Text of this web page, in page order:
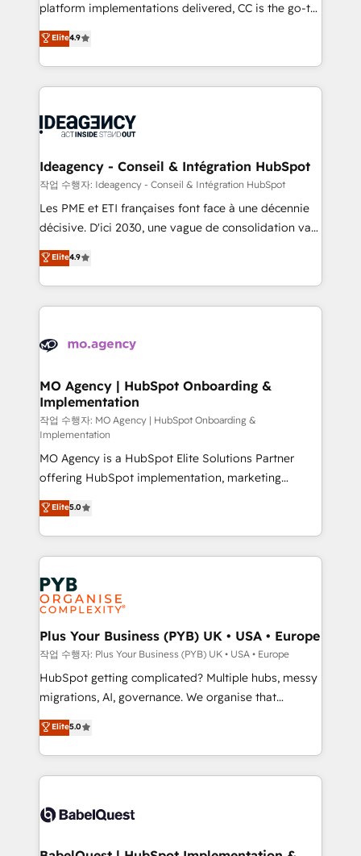
adoption assurance. Our tried and tested Roadmap
methodology will ensure that you receive the best
deployment experience possible. Whether you are
new to HubSpot or seeking to turn around a poor
install, our team have the change management
platform implementations delivered, CC is the go-to
Elite Solutions Partner for businesses ready to
migrate, replatform, and scale smarter. We specialize
in high-impact CRM and CMS migrations and
onboarding from platforms like Salesforce, NetSuite,
WordPress and legacy CRMs, turning fragmented
architectures that accelerate revenue operations and
performance. - Multi-object CRM migration, cleanup,
and implementation. - Pre-built and custom
integrations across your full tech stack. - Custom
- Dashboards, lifecycle campaigns, and lead
nurturing sequences. - Cross-hub setup across
scalable retainers. Let’s make HubSpot your most
powerful growth engine. Built to convert, scale, and
Elite4.9
Ideagency - Conseil & Intégration HubSpot
작업 수행자: Ideagency - Conseil & Intégration HubSpot
Les PME et ETI françaises font face à une décennie
décisive. D'ici 2030, une vague de consolidation va
recomposer le marché. Seules survivront les
entreprises qui auront réussi leur transformation. Le
problème ? 58% des dirigeants savent que l'IA est
vitale pour leur survie. Mais 57% n'ont aucune
données. C'est le paradoxe français : conscience
Augmentée. Ce n'est pas une entreprise qui utilise
l'IA. C'est une organisation qui a réussi la symbiose
entre l'expertise humaine et l'intelligence artificielle.
Pas pour remplacer l'humain, mais pour l'augmenter.
Chez Ideagency, nous accompagnons cette
transformation. D'abord les fondations : des
données unifiées, des processus alignés. Ensuite
l'augmentation : l'IA là où elle crée de la valeur. Et
surtout : l'humain qui reste au centre. Parce que la
vraie performance vient de l'intérieur. Act Inside.
Stand Out.
Elite4.9
MO Agency | HubSpot Onboarding &
Implementation
작업 수행자: MO Agency | HubSpot Onboarding &
Implementation
MO Agency is a HubSpot Elite Solutions Partner
offering HubSpot implementation, marketing
automation, CRM and RevOps consulting, B2B SEO,
paid media, content marketing, AEO and GEO (AI
search optimisation), and HubSpot Content Hub and
WordPress development. We work with enterprise
and growth-led companies across technology,
professional services, financial services and
industrial sectors. Offices in Johannesburg, Cape
Town, Dubai & London. 500+ HubSpot CRM
implementations delivered. AI visibility coverage
across ChatGPT, Claude, Perplexity, Gemini and
Google AI Overviews. HubSpot Impact Award -
Innovation HubSpot Impact Award - Platform
Migration Excellence HubSpot Impact Award -
accreditations with HubSpot.
Elite5.0
Plus Your Business (PYB) UK • USA • Europe
작업 수행자: Plus Your Business (PYB) UK • USA • Europe
HubSpot getting complicated? Multiple hubs, messy
migrations, AI, governance. We organise that
complexity, so your team can put HubSpot to work...
Welcome to our Profile! We help with: • CRM
implementation, reports, workflows, and team
training • CRM migration from Salesforce, Pipedrive,
custom API integrations • AI governance for
Boutique 'Elite' team of 12 • 150+ clients across Sales
Elite5.0